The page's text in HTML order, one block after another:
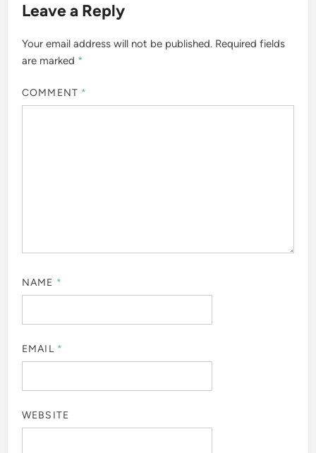
Leave a Reply
Your email address will not be published. Required fields
are marked *
COMMENT *
NAME *
EMAIL *
WEBSITE